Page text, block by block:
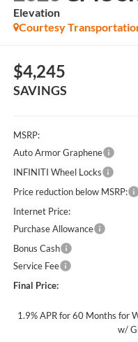
Elevation
Courtesy
$4,245
SAVINGS
MSRP:
Auto Armor Graphene
INFINITI Wheel Locks
Price reduction below MSRP:
Internet Price:
Purchase Allowance
Bonus Cash
Service Fee
Final Price:
1.9% APR for 60 Months for
w/